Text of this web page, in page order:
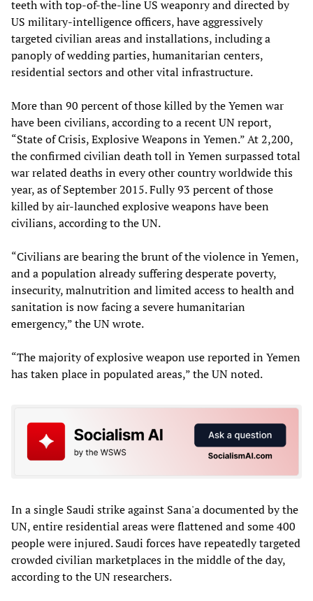
teeth with top-of-the-line US weaponry and directed by
US military-intelligence officers, have aggressively
targeted civilian areas and installations, including a
panoply of wedding parties, humanitarian centers,
residential sectors and other vital infrastructure.
More than 90 percent of those killed by the Yemen war
have been civilians, according to a recent UN report,
“State of Crisis, Explosive Weapons in Yemen.” At 2,200,
the confirmed civilian death toll in Yemen surpassed total
war related deaths in every other country worldwide this
year, as of September 2015. Fully 93 percent of those
killed by air-launched explosive weapons have been
civilians, according to the UN.
“Civilians are bearing the brunt of the violence in Yemen,
and a population already suffering desperate poverty,
insecurity, malnutrition and limited access to health and
sanitation is now facing a severe humanitarian
emergency,” the UN wrote.
“The majority of explosive weapon use reported in Yemen
has taken place in populated areas,” the UN noted.
In a single Saudi strike against Sana'a documented by the
UN, entire residential areas were flattened and some 400
people were injured. Saudi forces have repeatedly targeted
crowded civilian marketplaces in the middle of the day,
according to the UN researchers.